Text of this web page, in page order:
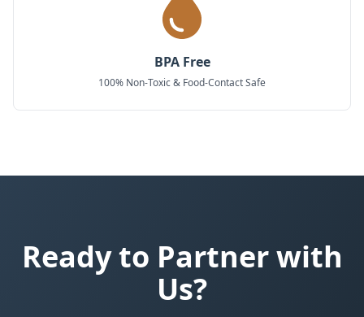
BPA Free
100% Non-Toxic & Food-Contact Safe
Ready to Partner with
Us?